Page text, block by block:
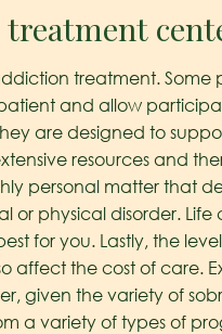
treatment.
and allow
are designed to
resources and
personal matter that
or physical disorder.
for you. Lastly, the
affect the cost of care.
given the variety of
a variety of types of